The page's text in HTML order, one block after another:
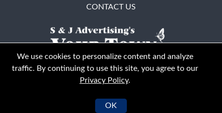
© Your Town Monthly 2026. All Rights Reserved
CONTACT US
We use cookies to personalize content and analyze
traffic. By continuing to use this site, you agree to our
Privacy Policy.
OK